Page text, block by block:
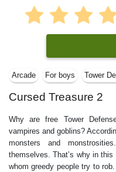
Arcade For boys Tower
Cursed Treasure 2
Why are free Tower
vampires and goblins?
monsters and
themselves. That’s why in
whom greedy people try to